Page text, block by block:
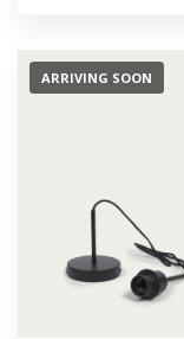
ARRIVING SOON